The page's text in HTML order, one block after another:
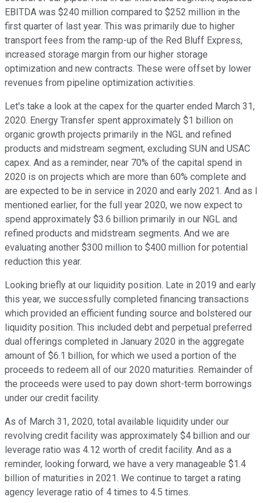
EBITDA was $240 million compared to $252 million in the
first quarter of last year. This was primarily due to higher
transport fees from the ramp-up of the Red Bluff Express,
increased storage margin from our higher storage
optimization and new contracts. These were offset by lower
revenues from pipeline optimization activities.
Let's take a look at the capex for the quarter ended March 31,
2020. Energy Transfer spent approximately $1 billion on
organic growth projects primarily in the NGL and refined
products and midstream segment, excluding SUN and USAC
capex. And as a reminder, near 70% of the capital spend in
2020 is on projects which are more than 60% complete and
are expected to be in service in 2020 and early 2021. And as I
mentioned earlier, for the full year 2020, we now expect to
spend approximately $3.6 billion primarily in our NGL and
refined products and midstream segments. And we are
evaluating another $300 million to $400 million for potential
reduction this year.
Looking briefly at our liquidity position. Late in 2019 and early
this year, we successfully completed financing transactions
which provided an efficient funding source and bolstered our
liquidity position. This included debt and perpetual preferred
dual offerings completed in January 2020 in the aggregate
amount of $6.1 billion, for which we used a portion of the
proceeds to redeem all of our 2020 maturities. Remainder of
the proceeds were used to pay down short-term borrowings
under our credit facility.
As of March 31, 2020, total available liquidity under our
revolving credit facility was approximately $4 billion and our
leverage ratio was 4.12 worth of credit facility. And as a
reminder, looking forward, we have a very manageable $1.4
billion of maturities in 2021. We continue to target a rating
agency leverage ratio of 4 times to 4.5 times.